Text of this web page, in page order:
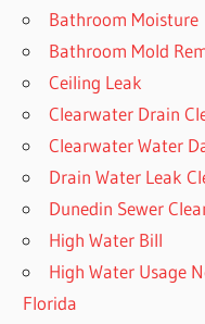
Bathroom Moisture
Bathroom Mold
Ceiling Leak
Clearwater Drain
Clearwater Water
Drain Water Leak
Dunedin Sewer
High Water Bill
High Water Usage
Florida